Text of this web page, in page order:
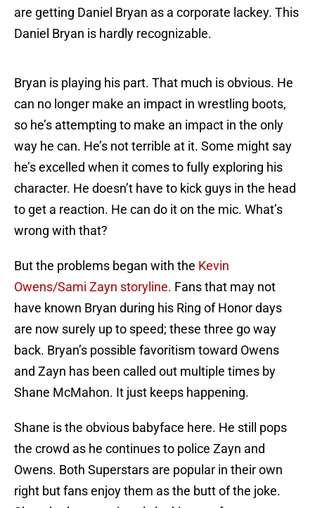
are getting Daniel Bryan as a corporate lackey. This
Daniel Bryan is hardly recognizable.
Bryan is playing his part. That much is obvious. He
can no longer make an impact in wrestling boots,
so he’s attempting to make an impact in the only
way he can. He’s not terrible at it. Some might say
he’s excelled when it comes to fully exploring his
character. He doesn’t have to kick guys in the head
to get a reaction. He can do it on the mic. What’s
wrong with that?
But the problems began with the Kevin
Owens/Sami Zayn storyline. Fans that may not
have known Bryan during his Ring of Honor days
are now surely up to speed; these three go way
back. Bryan’s possible favoritism toward Owens
and Zayn has been called out multiple times by
Shane McMahon. It just keeps happening.
Shane is the obvious babyface here. He still pops
the crowd as he continues to police Zayn and
Owens. Both Superstars are popular in their own
right but fans enjoy them as the butt of the joke.